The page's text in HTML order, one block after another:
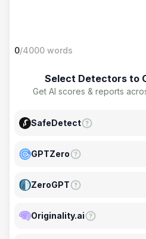
0/4000 words
Select Detectors to
Get AI scores & reports
SafeDetect
GPTZero
ZeroGPT
Originality.ai